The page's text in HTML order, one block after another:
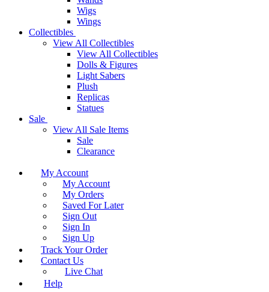
Wigs
Wings
Collectibles
View All Collectibles
View All Collectibles
Dolls & Figures
Light Sabers
Plush
Replicas
Statues
Sale
View All Sale Items
Sale
Clearance
My Account
My Account
My Orders
Saved For Later
Sign Out
Sign In
Sign Up
Track Your Order
Contact Us
Live Chat
Help